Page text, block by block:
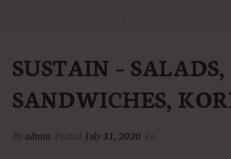
SUSTAIN – SALADS,
SANDWICHES,
By admin Posted July 31, 2020 In